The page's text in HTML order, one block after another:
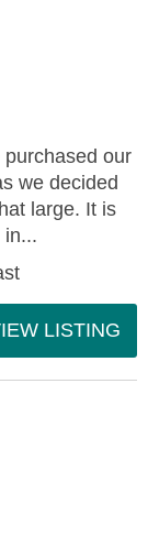
our
we decided
large. It is
in...
LISTING